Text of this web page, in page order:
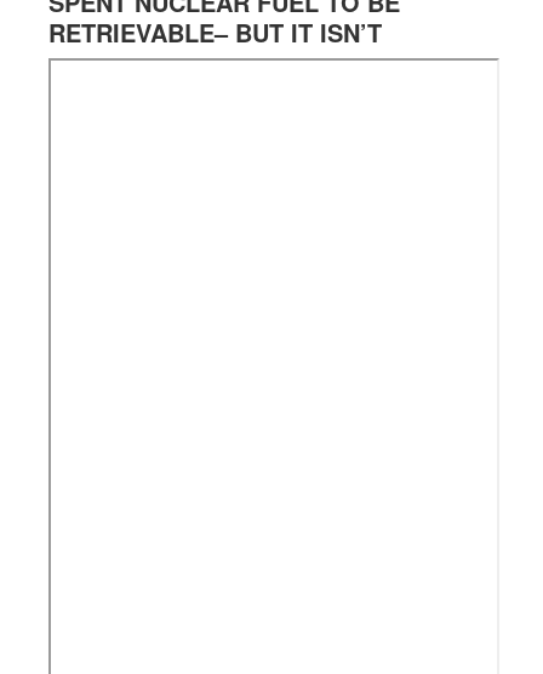
RETRIEVABLE– BUT IT ISN’T